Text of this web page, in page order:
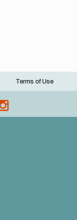
Terms of Use